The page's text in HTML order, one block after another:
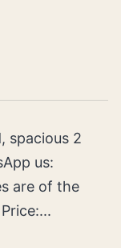
spacious 2
us:
are of the